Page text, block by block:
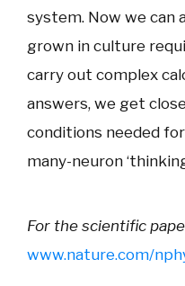
system. Now we can
grown in culture
carry out complex
answers, we get
conditions needed
many-neuron
For the scientific
www.nature.com/